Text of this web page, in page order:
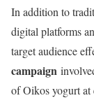
In addition to
digital platforms
target audience
campaign
of Oikos yogurt at